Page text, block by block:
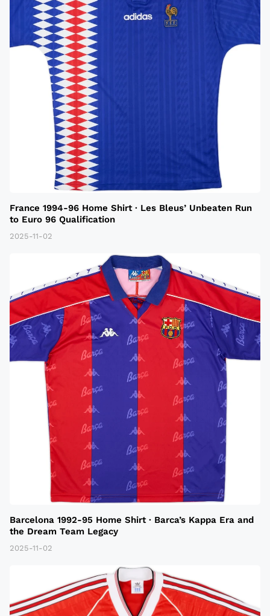
France 1994-96 Home Shirt · Les Bleus’ Unbeaten Run
to Euro 96 Qualification
2025-11-02
Barcelona 1992-95 Home Shirt · Barca’s Kappa Era and
the Dream Team Legacy
2025-11-02